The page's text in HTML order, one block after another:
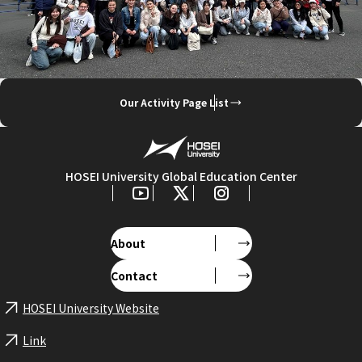
Our Activity Page List
HOSEI University Global Education Center
About
Contact
HOSEI University Website
Link